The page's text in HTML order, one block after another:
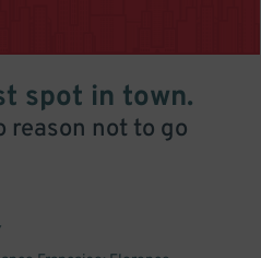
spot in town.
reason not to go